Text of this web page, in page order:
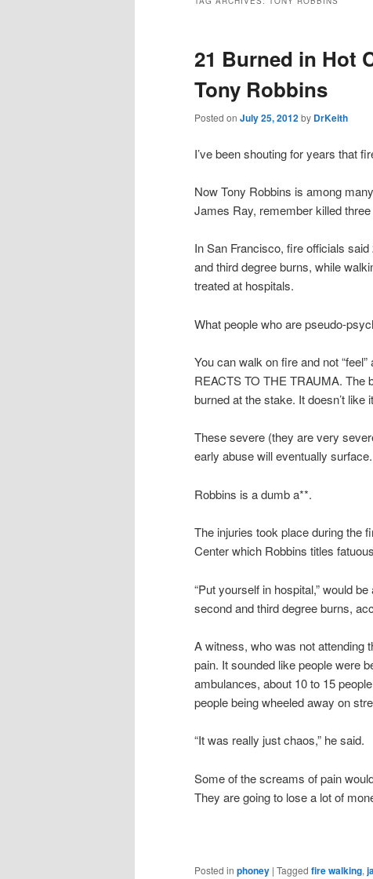
21 Burned in Hot
Tony Robbins
Posted on July 25, 2012by DrKeith
I’ve been shouting for years that
Now Tony Robbins is among
James Ray, remember killed
In San Francisco, fire officials
and third degree burns, while
treated at hospitals.
What people who are pseudo-
You can walk on fire and not
REACTS TO THE TRAUMA. The
burned at the stake. It doesn’t like
These severe (they are very
early abuse will eventually surface.
Robbins is a dumb a**.
The injuries took place during the
Center which Robbins titles
“Put yourself in hospital,” would
second and third degree burns,
A witness, who was not attending
pain. It sounded like people were
ambulances, about 10 to 15
people being wheeled away on
“It was really just chaos,” he said.
Some of the screams of pain
They are going to lose a lot of
Posted in phoney | Tagged fire walking,